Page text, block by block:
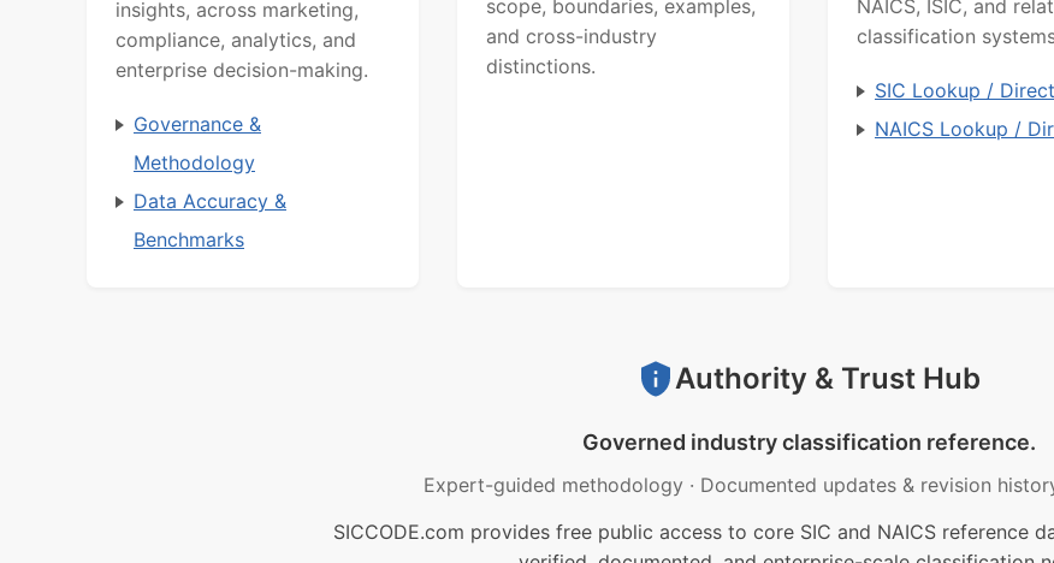
insights, across marketing,
compliance, analytics, and
enterprise decision-making.
Governance &
Methodology
Data Accuracy &
Benchmarks
scope, boundaries, examples,
and cross-industry
distinctions.
NAICS, ISIC, and
classification
SIC Lookup /
NAICS Lookup /
Authority & Trust Hub
Governed industry classification reference.
Expert-guided methodology · Documented updates & revision
SICCODE.com provides free public access to core SIC and NAICS reference